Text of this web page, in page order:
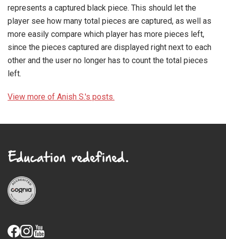
represents a captured black piece. This should let the
player see how many total pieces are captured, as well as
more easily compare which player has more pieces left,
since the pieces captured are displayed right next to each
other and the user no longer has to count the total pieces
left.
View more of Anish S.'s posts.